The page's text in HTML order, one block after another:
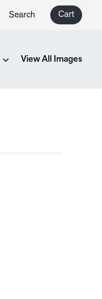
Search Cart
View All Images